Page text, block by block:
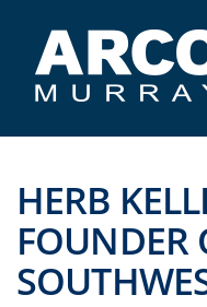
HERB
FOUNDER